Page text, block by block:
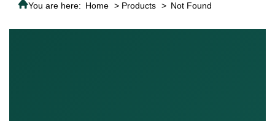
You are here: Home > Products > Not Found